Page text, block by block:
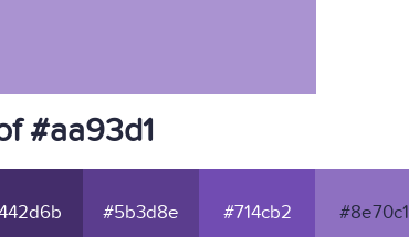
#aa93d1
#5b3d8e #714cb2 #8e70c1